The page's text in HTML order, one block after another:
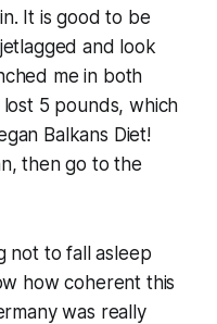
It is good to be
and look
me in both
5 pounds, which
Balkans Diet!
then go to the
not to fall asleep
how coherent this
was really